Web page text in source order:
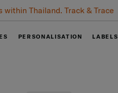
Thailand. Track & Trace
PERSONALISATION LABELS